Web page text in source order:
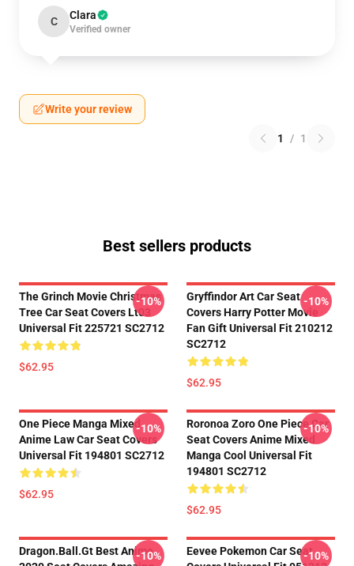
C Clara
Verified owner
Write your review
1 / 1
Best sellers products
The Grinch Movie Christmas
Tree Car Seat Covers Lt03
Universal Fit 225721 SC2712
$62.95
-10%
Gryffindor Art Car Seat
Covers Harry Potter Movie
Fan Gift Universal Fit 210212
SC2712
$62.95
-10%
One Piece Manga Mixed
Anime Law Car Seat Covers
Universal Fit 194801 SC2712
$62.95
-10%
Roronoa Zoro One Piece Car
Seat Covers Anime Mixed
Manga Cool Universal Fit
194801 SC2712
$62.95
-10%
Dragon.Ball.Gt Best Anime
-10%
Eevee Pokemon Car Seat-10%